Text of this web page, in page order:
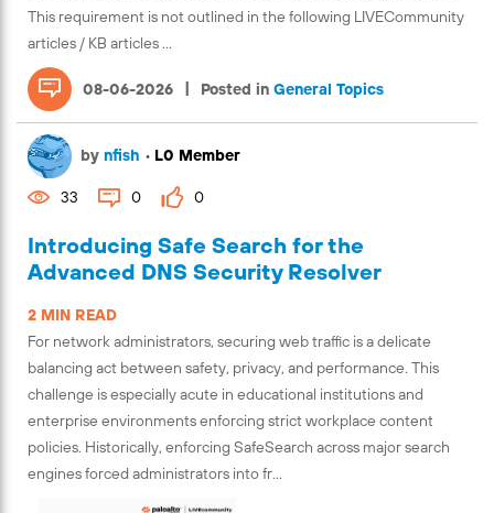
This requirement is not outlined in the following LIVECommunity
articles / KB articles ...
08-06-2026 | Posted in General Topics
Introducing Safe Search for the
Advanced DNS Security Resolver
2 MIN READ
For network administrators, securing web traffic is a delicate
balancing act between safety, privacy, and performance. This
challenge is especially acute in educational institutions and
enterprise environments enforcing strict workplace content
policies. Historically, enforcing SafeSearch across major search
engines forced administrators into fr...
by nfish • L0 Member
33 0 0